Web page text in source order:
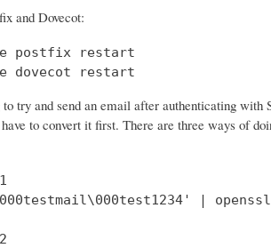
and Dovecot:
postfix restart
dovecot restart
to try and send an email after authenticating with
to convert it first. There are three ways of
| openssl